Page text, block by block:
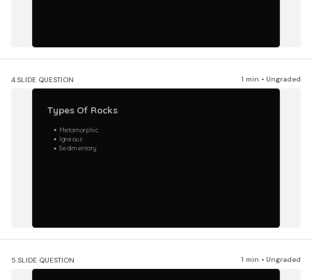
4.SLIDE QUESTION 1 min • Ungraded
Types Of Rocks
Metamorphic
Igneous
Sedimentary
5.SLIDE QUESTION 1 min • Ungraded